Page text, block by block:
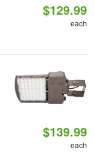
$129.99
each
$139.99
each